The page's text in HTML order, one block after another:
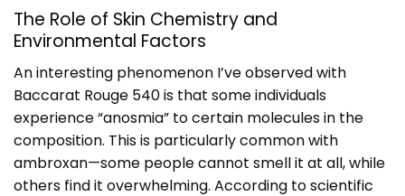
The Role of Skin Chemistry and
Environmental Factors
An interesting phenomenon I’ve observed with
Baccarat Rouge 540 is that some individuals
experience “anosmia” to certain molecules in the
composition. This is particularly common with
ambroxan—some people cannot smell it at all, while
others find it overwhelming. According toscientific